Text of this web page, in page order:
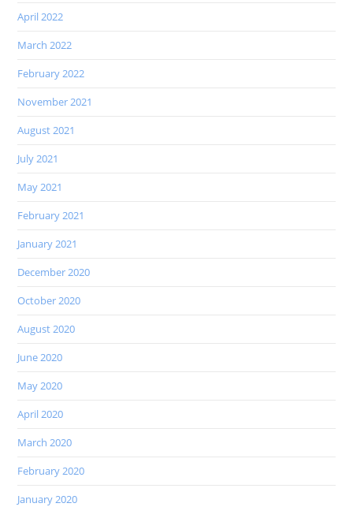
April 2022
March 2022
February 2022
November 2021
August 2021
July 2021
May 2021
February 2021
January 2021
December 2020
October 2020
August 2020
June 2020
May 2020
April 2020
March 2020
February 2020
January 2020